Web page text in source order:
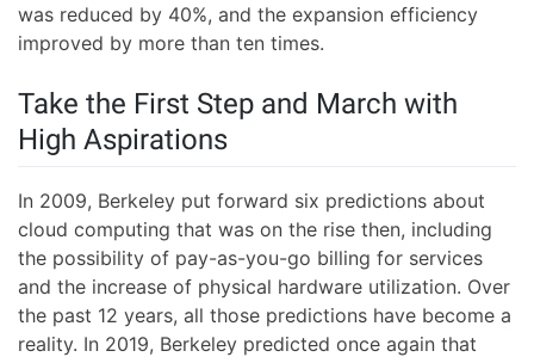
was reduced by 40%, and the expansion efficiency
improved by more than ten times.
Take the First Step and March with
High Aspirations
In 2009, Berkeley put forward six predictions about
cloud computing that was on the rise then, including
the possibility of pay-as-you-go billing for services
and the increase of physical hardware utilization. Over
the past 12 years, all those predictions have become a
reality. In 2019, Berkeley predicted once again that